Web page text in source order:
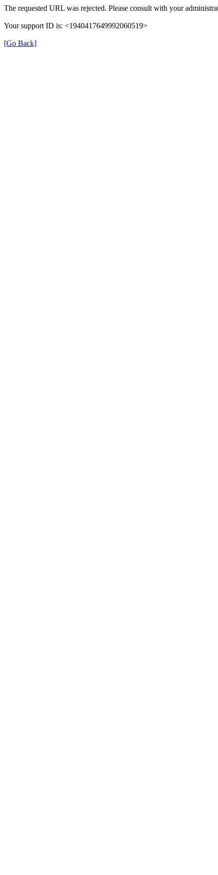
The requested URL was rejected. Please consult with your
Your support ID is: <1940417649992060519>
[Go Back]